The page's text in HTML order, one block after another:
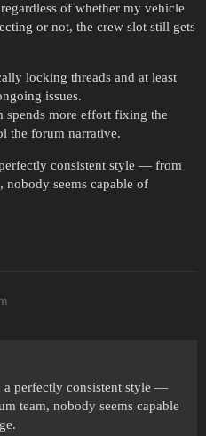
of whether my vehicle
or not, the crew slot still gets
locking threads and at least
issues.
spends more effort fixing the
the forum narrative.
consistent style — from
nobody seems capable of
perfectly consistent style —
team, nobody seems capable